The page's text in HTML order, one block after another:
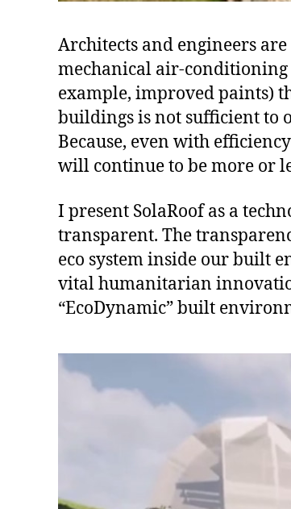
Architects and engineers
mechanical air-
example, improved paints)
buildings is not sufficient to
Because, even with
will continue to be more or
I present SolaRoof as a
transparent. The
eco system inside our built
vital humanitarian
“EcoDynamic” built